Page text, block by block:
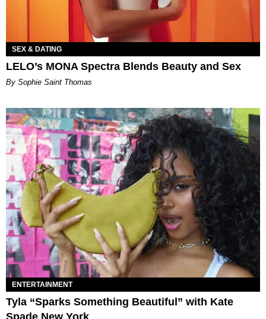
SEX & DATING
LELO’s MONA Spectra Blends Beauty and Sex
By Sophie Saint Thomas
ENTERTAINMENT
Tyla “Sparks Something Beautiful” with Kate
Spade New York